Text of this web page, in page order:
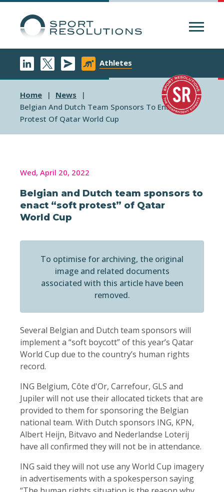
Athletes
Home
News
Belgian And Dutch Team Sponsors To Enact Soft
Protest Of Qatar World Cup
Wed, April 20, 2022
Belgian and Dutch team sponsors to
enact “soft protest” of Qatar
World Cup
To optimise for archiving, the original
image and related documents
associated with this article have been
removed.
Several Belgian and Dutch team sponsors will
implement a “soft boycott” of this year’s Qatar
World Cup due to the country’s human rights
record.
ING Belgium, Côte d'Or, Carrefour, GLS and
Jupiler will not use their allocated tickets that are
provided to them for sponsoring the Belgian
national team. With Dutch sponsors ING, KPN,
Albert Heijn, Bitvavo and Nederlandse Loterij
have all confirmed they will not be in attendance.
ING said they will not use any World Cup imagery
in advertisements with a spokesperson saying